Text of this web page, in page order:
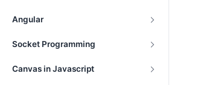
Angular
Socket Programming
Canvas in Javascript